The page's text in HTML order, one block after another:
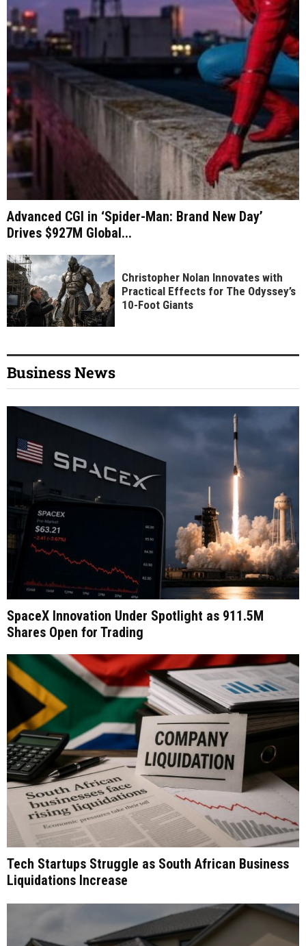
Advanced CGI in ‘Spider-Man: Brand New Day’
Drives $927M Global...
Christopher Nolan Innovates with
Practical Effects for The Odyssey’s
10-Foot Giants
Business News
SpaceX Innovation Under Spotlight as 911.5M
Shares Open for Trading
Tech Startups Struggle as South African Business
Liquidations Increase